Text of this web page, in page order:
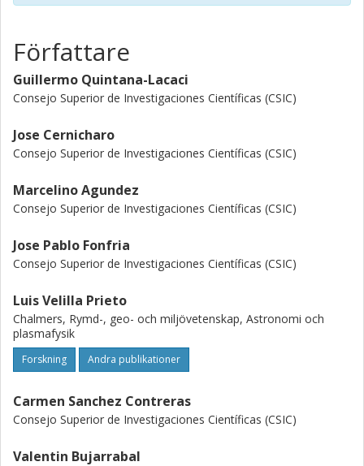
Författare
Guillermo Quintana-Lacaci
Consejo Superior de Investigaciones Científicas (CSIC)
Jose Cernicharo
Consejo Superior de Investigaciones Científicas (CSIC)
Marcelino Agundez
Consejo Superior de Investigaciones Científicas (CSIC)
Jose Pablo Fonfria
Consejo Superior de Investigaciones Científicas (CSIC)
Luis Velilla Prieto
Chalmers, Rymd-, geo- och miljövetenskap, Astronomi och
plasmafysik
Forskning Andra publikationer
Carmen Sanchez Contreras
Consejo Superior de Investigaciones Científicas (CSIC)
Valentin Bujarrabal